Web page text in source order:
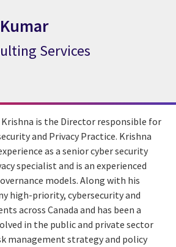
KumarServices
Krishna is the Director responsible for
and Privacy Practice. Krishna
as a senior cyber security
specialist and is an experienced
models. Along with his
high-priority, cybersecurity and
across Canada and has been a
in the public and private sector
management strategy and policy